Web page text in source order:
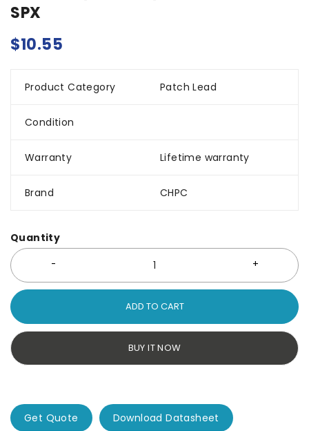
SPX
$10.55
Product Category Patch Lead
Condition
Warranty Lifetime warranty
Brand CHPC
Quantity
ADD TO CART
BUY IT NOW
Get Quote Download Datasheet